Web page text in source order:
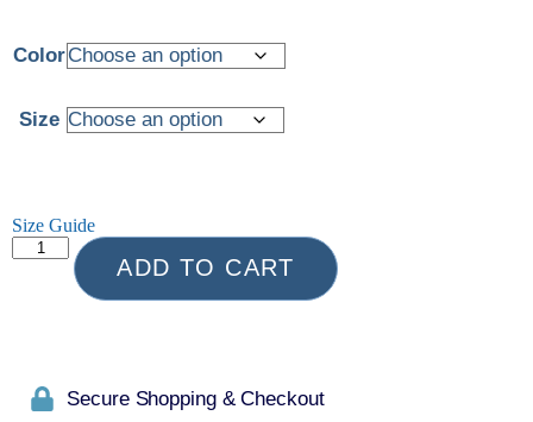
Color
Size
Size Guide
ADD TO CART
Secure Shopping & Checkout